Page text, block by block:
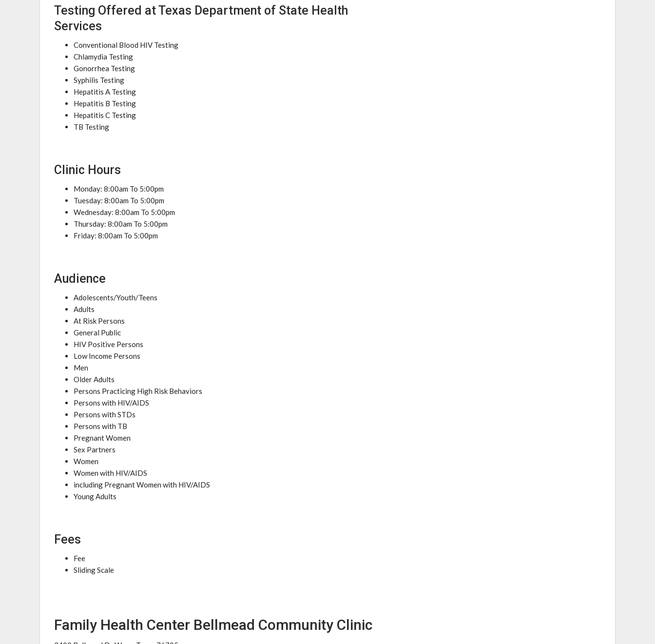
Testing Offered at Texas Department of State Health
Services
Conventional Blood HIV Testing
Chlamydia Testing
Gonorrhea Testing
Syphilis Testing
Hepatitis A Testing
Hepatitis B Testing
Hepatitis C Testing
TB Testing
Clinic Hours
Monday: 8:00am To 5:00pm
Tuesday: 8:00am To 5:00pm
Wednesday: 8:00am To 5:00pm
Thursday: 8:00am To 5:00pm
Friday: 8:00am To 5:00pm
Audience
Adolescents/Youth/Teens
Adults
At Risk Persons
General Public
HIV Positive Persons
Low Income Persons
Men
Older Adults
Persons Practicing High Risk Behaviors
Persons with HIV/AIDS
Persons with STDs
Persons with TB
Pregnant Women
Sex Partners
Women
Women with HIV/AIDS
including Pregnant Women with HIV/AIDS
Young Adults
Fees
Fee
Sliding Scale
Family Health Center Bellmead Community Clinic